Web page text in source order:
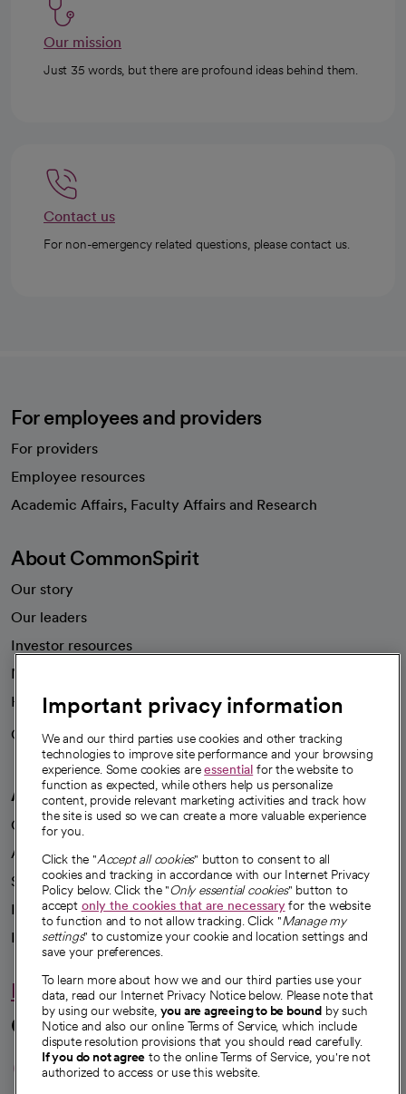
Our mission
Just 35 words, but there are profound ideas behind them.
Contact us
For non-emergency related questions, please contact us.
For employees and providers
For providers
Employee resources
Academic Affairs, Faculty Affairs and Research
About CommonSpirit
Our story
Our leaders
Investor resources
News
Health blog
Careers
We're hiring!
A healthier future
Our impact
Advancing health equity
Sponsorships
Innovative care
Intellectual property and partnerships
Hello humankindness
Connect with us
opens in a new tab
opens in a new tab
opens in a new
opens in a new
opens in a
Important privacy information
We and our third parties use cookies and other tracking
technologies to improve site performance and your browsing
experience. Some cookies areessential for the website to
function as expected, while others help us personalize
content, provide relevant marketing activities and track how
the site is used so we can create a more valuable experience
for you.
Click the "Accept all cookies" button to consent to all
cookies and tracking in accordance with our Internet Privacy
Policy below. Click the "Only essential cookies" button to
accept only the cookies that are necessaryfor the website
to function and to not allow tracking. Click "Manage my
settings" to customize your cookie and location settings and
save your preferences.
To learn more about how we and our third parties use your
data, read our Internet Privacy Notice below. Please note that
by using our website, you are agreeing to be bound by such
Notice and also our online Terms of Service, which include
dispute resolution provisions that you should read carefully.
If you do not agree to the online Terms of Service, you're not
authorized to access or use this website.